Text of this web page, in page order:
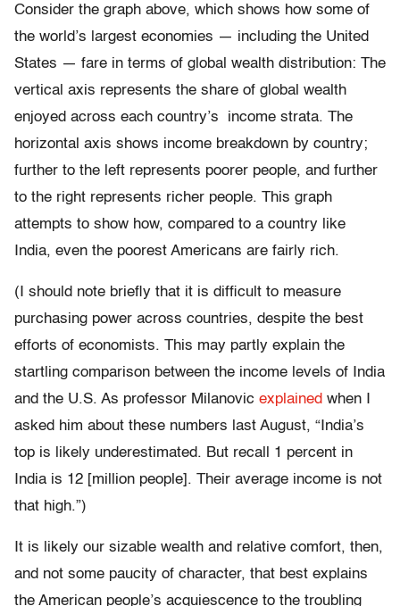
Consider the graph above, which shows how some of
the world’s largest economies — including the United
States — fare in terms of global wealth distribution: The
vertical axis represents the share of global wealth
enjoyed across each country’s income strata. The
horizontal axis shows income breakdown by country;
further to the left represents poorer people, and further
to the right represents richer people. This graph
attempts to show how, compared to a country like
India, even the poorest Americans are fairly rich.
(I should note briefly that it is difficult to measure
purchasing power across countries, despite the best
efforts of economists. This may partly explain the
startling comparison between the income levels of India
and the U.S. As professor Milanovic explained when I
asked him about these numbers last August, “India’s
top is likely underestimated. But recall 1 percent in
India is 12 [million people]. Their average income is not
that high.”)
It is likely our sizable wealth and relative comfort, then,
and not some paucity of character, that best explains
the American people’s acquiescence to the troubling